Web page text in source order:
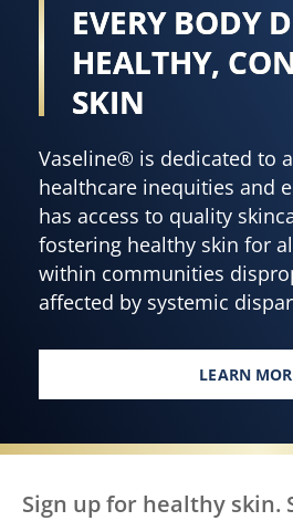
EVERY BODY
HEALTHY,
SKIN
Vaseline® is dedicated to
healthcare inequities and
has access to quality
fostering healthy skin for
within communities
affected by systemic
LEARN
Sign up for healthy skin.